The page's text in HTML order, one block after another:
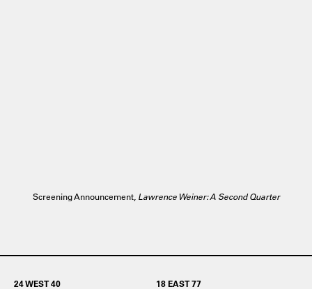
Screening Announcement, Lawrence Weiner: A Second Quarter
24 WEST 40 18 EAST 77